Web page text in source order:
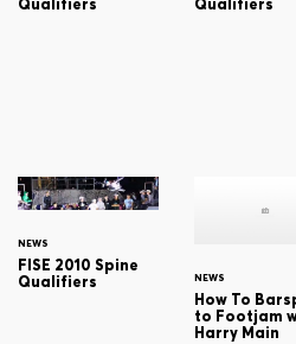
NEWS
FISE 2010 Spine
Qualifiers
NEWS
How To
to Footjam
Harry Main